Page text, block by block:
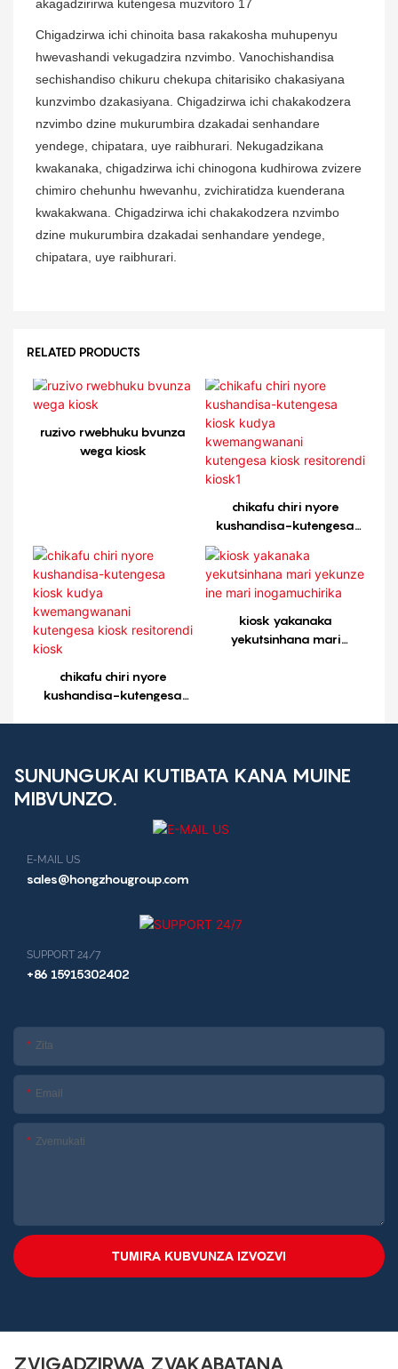
Chigadzirwa ichi chinoita basa rakakosha muhupenyu
hwevashandi vekugadzira nzvimbo. Vanochishandisa
sechishandiso chikuru chekupa chitarisiko chakasiyana
kunzvimbo dzakasiyana. Chigadzirwa ichi chakakodzera
nzvimbo dzine mukurumbira dzakadai senhandare
yendege, chipatara, uye raibhurari. Nekugadzikana
kwakanaka, chigadzirwa ichi chinogona kudhirowa zvizere
chimiro chehunhu hwevanhu, zvichiratidza kuenderana
kwakakwana. Chigadzirwa ichi chakakodzera nzvimbo
dzine mukurumbira dzakadai senhandare yendege,
chipatara, uye raibhurari.
RELATED PRODUCTS
ruzivo rwebhuku bvunza
wega kiosk
chikafu chiri nyore
kushandisa-kutengesa
kwemangwanani
kutengesa kiosk
resitorendi kiosk1
chikafu chiri nyore
kushandisa-kutengesa
resitorendi kiosk
kiosk yakanaka
yekutsinhana mari
SUNUNGUKAI KUTIBATA KANA MUINE
MIBVUNZO.
E-MAIL US
sales@hongzhougroup.com
SUPPORT 24/7
+86 15915302402
Zita
Email
Zvemukati
TUMIRA KUBVUNZA IZVOZVI
ZVIGADZIRWA ZVAKABATANA